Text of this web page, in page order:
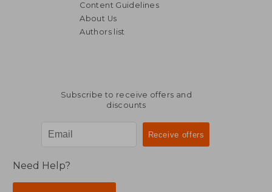
Content Guidelines
About Us
Authors list
Subscribe to receive offers and
discounts
Need Help?